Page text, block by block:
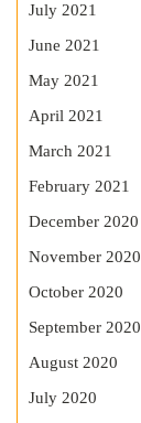
July 2021
June 2021
May 2021
April 2021
March 2021
February 2021
December 2020
November 2020
October 2020
September 2020
August 2020
July 2020